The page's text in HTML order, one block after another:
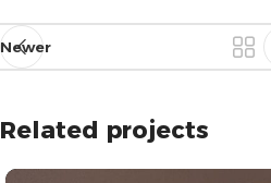
Newer
Related projects